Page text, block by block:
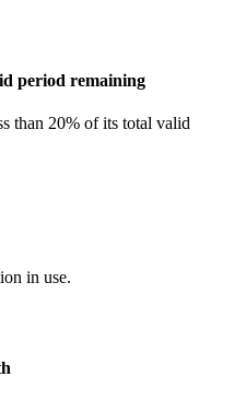
period remaining
than 20% of its total valid
in use.